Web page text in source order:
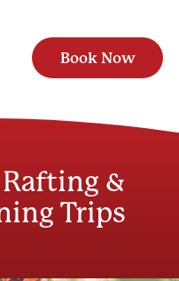
Book Now
&
Trips